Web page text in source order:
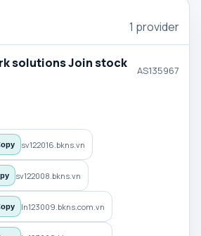
1 provider
solutions Join stock
AS135967
sv122016.bkns.vn
sv122008.bkns.vn
ln123009.bkns.com.vn